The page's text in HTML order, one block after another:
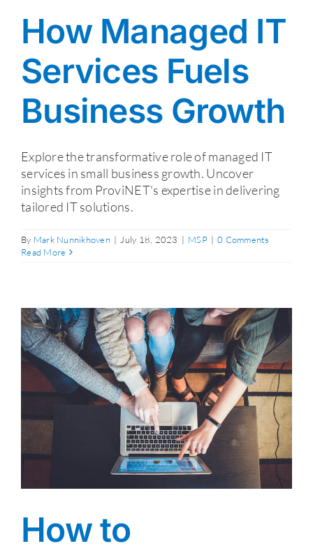
How Managed IT
Services Fuels
Business Growth
Explore the transformative role of managed IT
services in small business growth. Uncover
insights from ProviNET's expertise in delivering
tailored IT solutions.
By Mark Nunnikhoven | July 18, 2023 | MSP | 0 Comments
Read More
How to